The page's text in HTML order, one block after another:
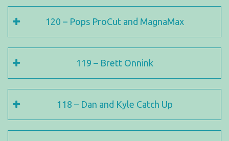
120 – Pops ProCut and MagnaMax
119 – Brett Onnink
118 – Dan and Kyle Catch Up